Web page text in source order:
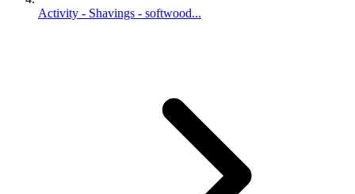
Activity - Shavings - softwood...